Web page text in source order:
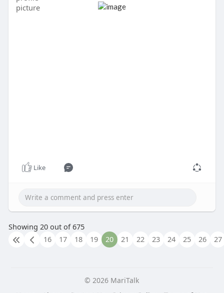
Like
Showing 20 out of 675
16
17 18 19 20 21 22 23 24 25 26 27
© 2026 MariTalk